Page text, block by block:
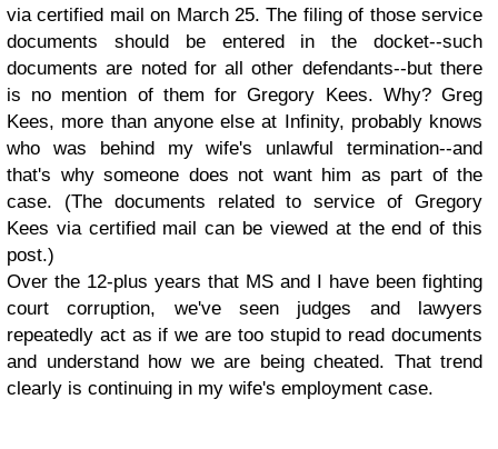
via certified mail on March 25. The filing of those service
documents should be entered in the docket--such
documents are noted for all other defendants--but there
is no mention of them for Gregory Kees. Why? Greg
Kees, more than anyone else at Infinity, probably knows
who was behind my wife's unlawful termination--and
that's why someone does not want him as part of the
case. (The documents related to service of Gregory
Kees via certified mail can be viewed at the end of this
post.)
Over the 12-plus years that MS and I have been fighting
court corruption, we've seen judges and lawyers
repeatedly act as if we are too stupid to read documents
and understand how we are being cheated. That trend
clearly is continuing in my wife's employment case.